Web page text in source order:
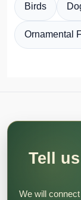
Birds
Ornamental
Tell
We will